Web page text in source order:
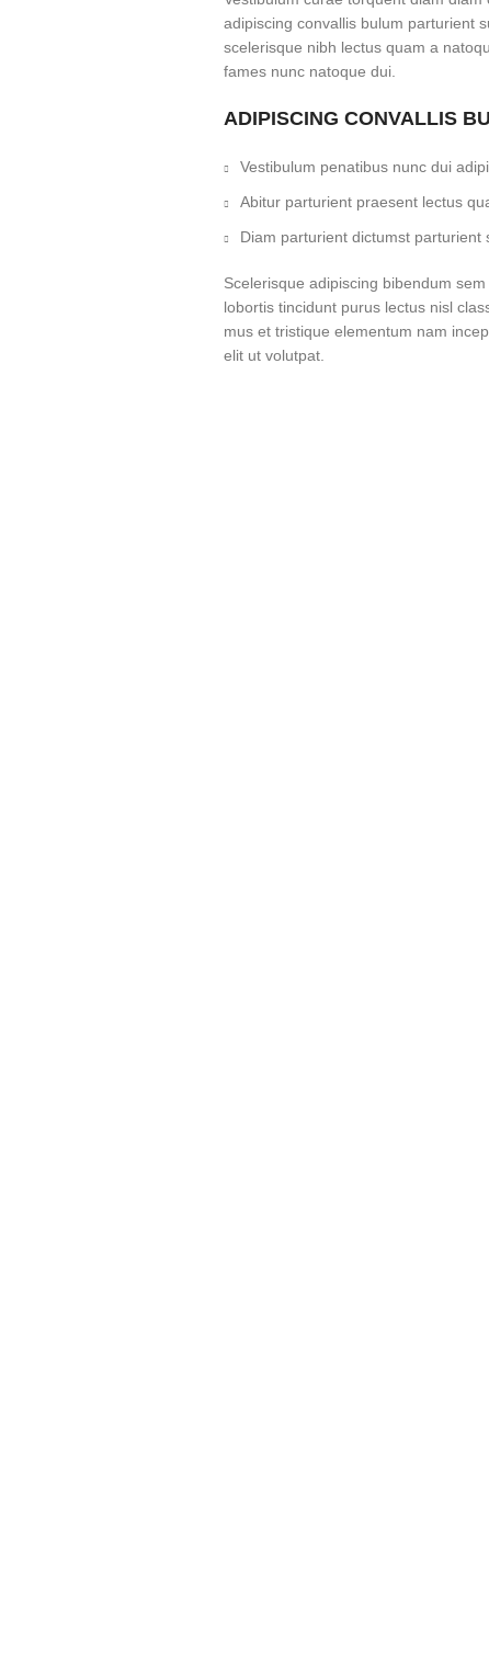
adipiscing convallis bulum parturient
scelerisque nibh lectus quam a
fames nunc natoque dui.
ADIPISCING CONVALLIS
Vestibulum penatibus nunc dui
Abitur parturient praesent lectus
Diam parturient dictumst parturient
Scelerisque adipiscing bibendum
lobortis tincidunt purus lectus nisl
mus et tristique elementum nam
elit ut volutpat.